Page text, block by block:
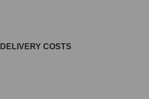
DELIVERY COSTS